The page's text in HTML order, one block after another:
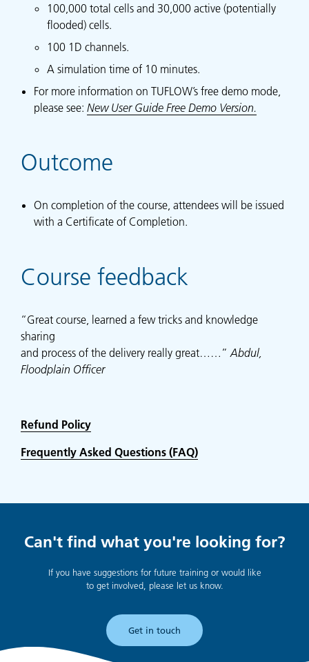
100,000 total cells and 30,000 active (potentially
flooded) cells.
100 1D channels.
A simulation time of 10 minutes.
For more information on TUFLOW’s free demo mode,
please see:New User Guide Free Demo Version.
Outcome
On completion of the course, attendees will be issued
with a Certificate of Completion.
Course feedback
“Great course, learned a few tricks and knowledge
sharing
and process of the delivery really great……” Abdul,
Floodplain Officer
Refund Policy
Frequently Asked Questions (FAQ)
Can't find what you're looking for?
If you have suggestions for future training or would like
to get involved, please let us know.
Get in touch